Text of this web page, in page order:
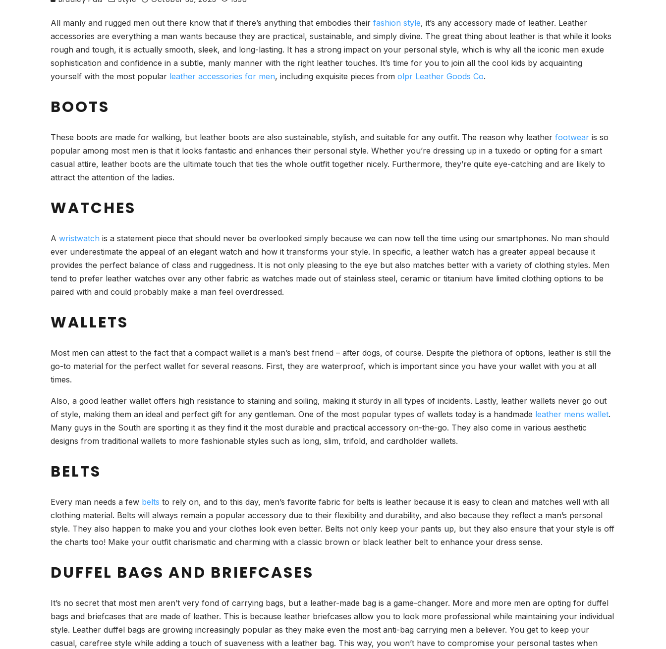
All manly and rugged men out there know that if there’s anything that embodies their fashion style, it’s any accessory made of leather. Leather
accessories are everything a man wants because they are practical, sustainable, and simply divine. The great thing about leather is that while it looks
rough and tough, it is actually smooth, sleek, and long-lasting. It has a strong impact on your personal style, which is why all the iconic men exude
sophistication and confidence in a subtle, manly manner with the right leather touches. It’s time for you to join all the cool kids by acquainting
yourself with the most popular leather accessories for men, including exquisite pieces from olpr Leather Goods Co.
BOOTS
These boots are made for walking, but leather boots are also sustainable, stylish, and suitable for any outfit. The reason why leather footwear is so
popular among most men is that it looks fantastic and enhances their personal style. Whether you’re dressing up in a tuxedo or opting for a smart
casual attire, leather boots are the ultimate touch that ties the whole outfit together nicely. Furthermore, they’re quite eye-catching and are likely to
attract the attention of the ladies.
WATCHES
A wristwatch is a statement piece that should never be overlooked simply because we can now tell the time using our smartphones. No man should
ever underestimate the appeal of an elegant watch and how it transforms your style. In specific, a leather watch has a greater appeal because it
provides the perfect balance of class and ruggedness. It is not only pleasing to the eye but also matches better with a variety of clothing styles. Men
tend to prefer leather watches over any other fabric as watches made out of stainless steel, ceramic or titanium have limited clothing options to be
paired with and could probably make a man feel overdressed.
WALLETS
Most men can attest to the fact that a compact wallet is a man’s best friend – after dogs, of course. Despite the plethora of options, leather is still the
go-to material for the perfect wallet for several reasons. First, they are waterproof, which is important since you have your wallet with you at all
times.
Also, a good leather wallet offers high resistance to staining and soiling, making it sturdy in all types of incidents. Lastly, leather wallets never go out
of style, making them an ideal and perfect gift for any gentleman. One of the most popular types of wallets today is a handmade leather mens wallet.
Many guys in the South are sporting it as they find it the most durable and practical accessory on-the-go. They also come in various aesthetic
designs from traditional wallets to more fashionable styles such as long, slim, trifold, and cardholder wallets.
BELTS
Every man needs a few belts to rely on, and to this day, men’s favorite fabric for belts is leather because it is easy to clean and matches well with all
clothing material. Belts will always remain a popular accessory due to their flexibility and durability, and also because they reflect a man’s personal
style. They also happen to make you and your clothes look even better. Belts not only keep your pants up, but they also ensure that your style is off
the charts too! Make your outfit charismatic and charming with a classic brown or black leather belt to enhance your dress sense.
DUFFEL BAGS AND BRIEFCASES
It’s no secret that most men aren’t very fond of carrying bags, but a leather-made bag is a game-changer. More and more men are opting for duffel
bags and briefcases that are made of leather. This is because leather briefcases allow you to look more professional while maintaining your individual
style. Leather duffel bags are growing increasingly popular as they make even the most anti-bag carrying men a believer. You get to keep your
casual, carefree style while adding a touch of suaveness with a leather bag. This way, you won’t have to compromise your personal tastes when